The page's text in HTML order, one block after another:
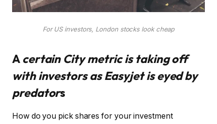
For US investors, London stocks look cheap
Acertain City metric is taking off
with investors as Easyjet is eyed by
predators
How do you pick shares for your investment